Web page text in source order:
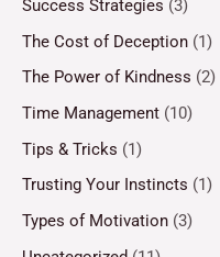
Success Strategies (3)
The Cost of Deception (1)
The Power of Kindness (2)
Time Management (10)
Tips & Tricks (1)
Trusting Your Instincts (1)
Types of Motivation (3)